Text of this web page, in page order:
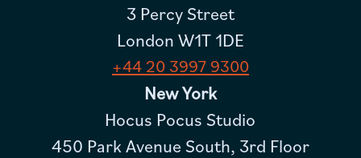
3 Percy Street
London W1T 1DE
+44 20 3997 9300
New York
Hocus Pocus Studio
450 Park Avenue South, 3rd Floor